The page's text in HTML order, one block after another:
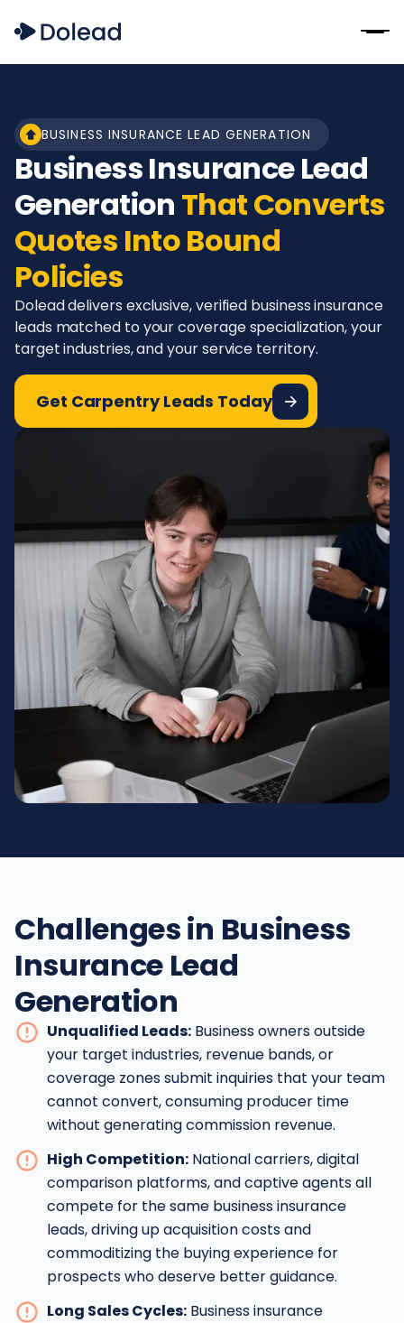
BUSINESS INSURANCE LEAD GENERATION
Business Insurance Lead
Generation That Converts
Quotes Into Bound
Policies
Dolead delivers exclusive, verified business insurance
leads matched to your coverage specialization, your
target industries, and your service territory.
Get Carpentry Leads Today
Challenges in Business
Insurance Lead
Generation
Unqualified Leads: Business owners outside
your target industries, revenue bands, or
coverage zones submit inquiries that your team
cannot convert, consuming producer time
without generating commission revenue.
High Competition: National carriers, digital
comparison platforms, and captive agents all
compete for the same business insurance
leads, driving up acquisition costs and
commoditizing the buying experience for
prospects who deserve better guidance.
Long Sales Cycles: Business insurance